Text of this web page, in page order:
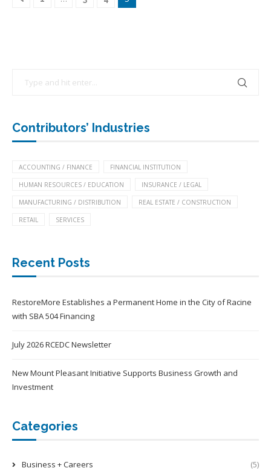
Contributors’ Industries
ACCOUNTING / FINANCE FINANCIAL INSTITUTION
HUMAN RESOURCES / EDUCATION INSURANCE / LEGAL
MANUFACTURING / DISTRIBUTION REAL ESTATE / CONSTRUCTION
RETAIL SERVICES
Recent Posts
RestoreMore Establishes a Permanent Home in the City of Racine
with SBA 504 Financing
July 2026 RCEDC Newsletter
New Mount Pleasant Initiative Supports Business Growth and
Investment
Categories
Business + Careers (5)